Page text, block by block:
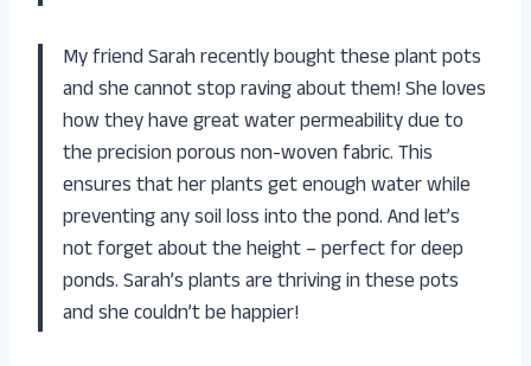
My friend Sarah recently bought these plant pots
and she cannot stop raving about them! She loves
how they have great water permeability due to
the precision porous non-woven fabric. This
ensures that her plants get enough water while
preventing any soil loss into the pond. And let’s
not forget about the height – perfect for deep
ponds. Sarah’s plants are thriving in these pots
and she couldn’t be happier!